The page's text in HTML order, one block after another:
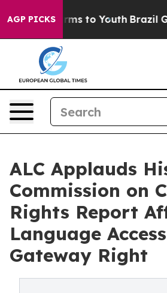
AGP PICKS
Harms to Youth Brazil Gives
ALC Applauds
Commission on
Rights Report
Language
Gateway Right